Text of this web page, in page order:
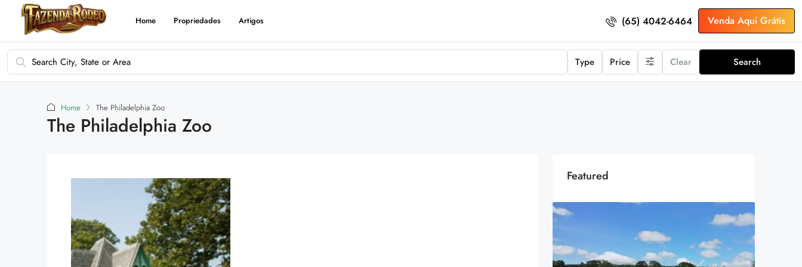
Home Propriedades Artigos (65) 4042-6464 Venda Aqui Grátis
Type Price Clear Search
Home The Philadelphia Zoo
The Philadelphia Zoo
Featured